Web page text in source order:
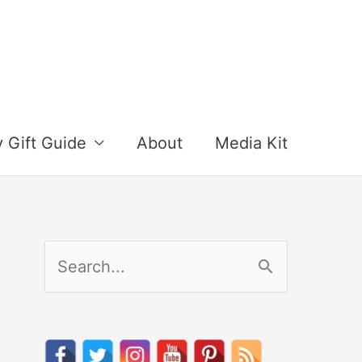
Gift Guide About Media Kit
e